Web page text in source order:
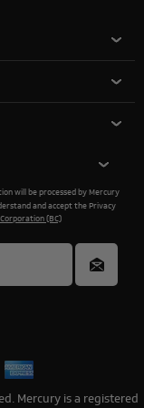
will be processed by Mercury
and accept the Privacy
(BC)
Mercury is a registered